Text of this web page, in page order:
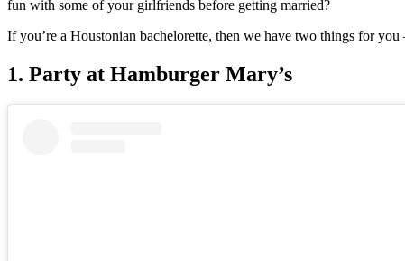
fun with some of your girlfriends before getting married?
If you’re a Houstonian bachelorette, then we have two things for
1. Party at Hamburger Mary’s